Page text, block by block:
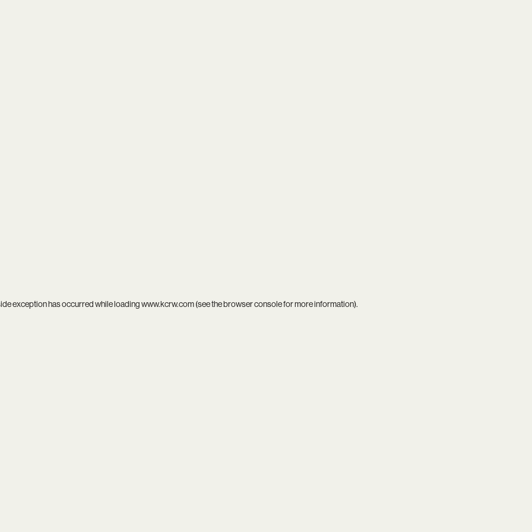
exception has occurred while loadingwww.kcrw.com(see thebrowser consolefor more information).